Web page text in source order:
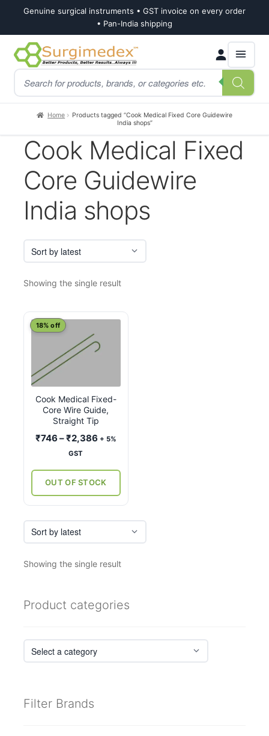
Genuine surgical instruments • GST invoice on every order
• Pan-India shipping
Skip
to
navigation
Skip
to
content
Products
search
Home
Products tagged “Cook Medical Fixed Core Guidewire
India shops”
Cook Medical Fixed
Core Guidewire
India shops
Showing the single result
Cook Medical Fixed-
Core Wire Guide,
Straight Tip
18% off
₹746 –₹2,386Price
through
₹2,386
+ 5%
GST
OUT OF STOCK
This
multiple
variants.
The
options
on
the
product
page
Showing the single result
Product categories
Filter Brands